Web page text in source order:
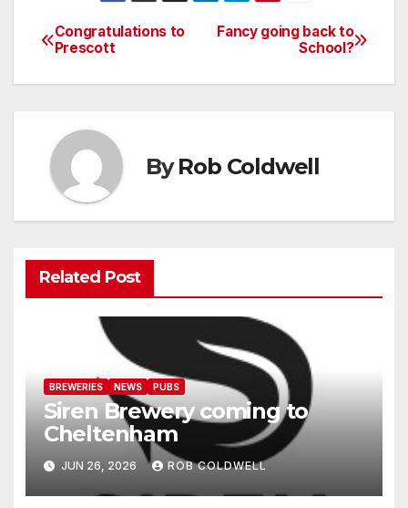
Post
navigation
Fancy going back to
School?
Congratulations to
Prescott
ByRob Coldwell
Related Post
BREWERIES NEWS PUBS
Siren Brewery coming to
Cheltenham
JUN 26, 2026 ROB COLDWELL